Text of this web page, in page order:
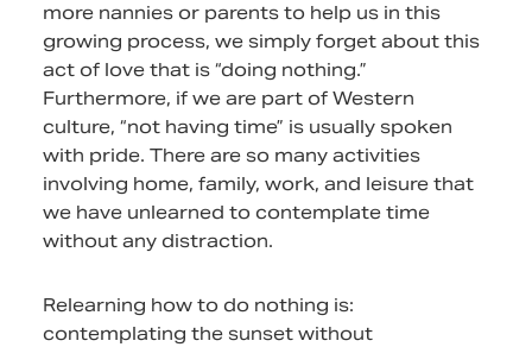
more nannies or parents to help us in this
growing process, we simply forget about this
act of love that is “doing nothing.”
Furthermore, if we are part of Western
culture, “not having time” is usually spoken
with pride. There are so many activities
involving home, family, work, and leisure that
we have unlearned to contemplate time
without any distraction.
Relearning how to do nothing is:
contemplating the sunset without